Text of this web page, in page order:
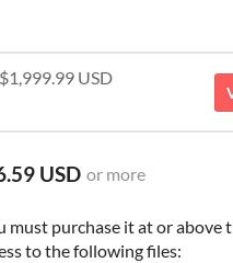
USD
USD or more
purchase it at or above
to the following files: